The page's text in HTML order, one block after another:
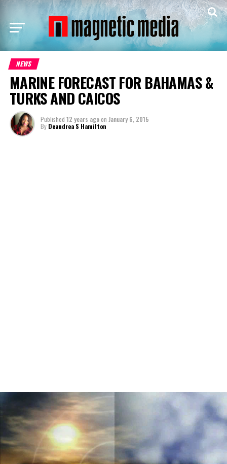
NEWS
MARINE FORECAST FOR BAHAMAS &
TURKS AND CAICOS
Published 12 years agoon January 6, 2015
By Deandrea S Hamilton